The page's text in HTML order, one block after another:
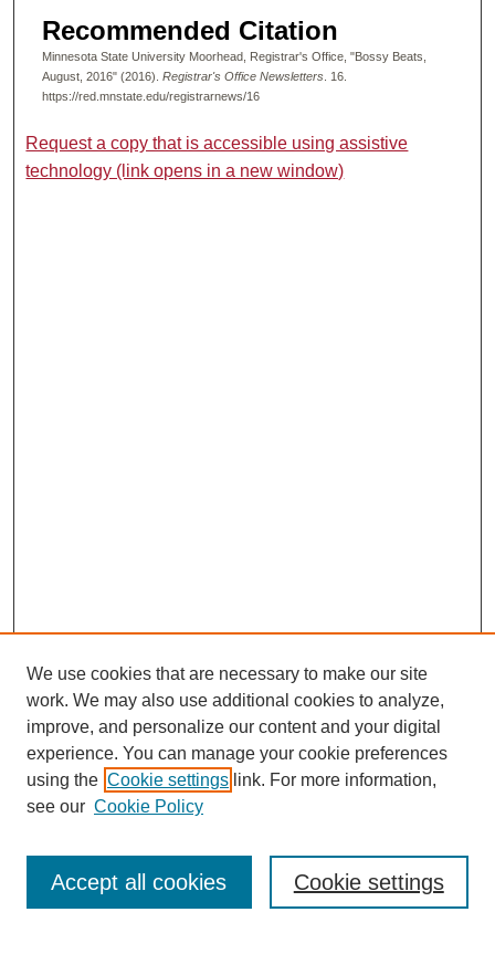
Recommended Citation
Minnesota State University Moorhead, Registrar's Office, "Bossy Beats,
August, 2016" (2016). Registrar's Office Newsletters. 16.
https://red.mnstate.edu/registrarnews/16
Request a copy that is accessible using assistive
technology (link opens in a new window)
Browse
Collections
Disciplines
We use cookies that are necessary to make our site
work. We may also use additional cookies to analyze,
improve, and personalize our content and your digital
experience. You can manage your cookie preferences
using the Cookie settings link. For more information,
see our Cookie Policy
Cookie settings
Accept all cookies